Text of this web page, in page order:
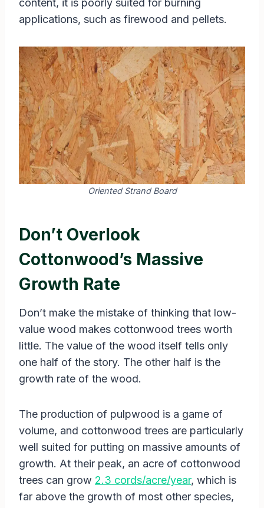
applications, such as firewood and pellets.
Oriented Strand Board
Don’t Overlook
Cottonwood’s Massive
Growth Rate
Don’t make the mistake of thinking that low-
value wood makes cottonwood trees worth
little. The value of the wood itself tells only
one half of the story. The other half is the
growth rate of the wood.
The production of pulpwood is a game of
volume, and cottonwood trees are particularly
well suited for putting on massive amounts of
growth. At their peak, an acre of cottonwood
trees can grow 2.3 cords/acre/year, which is
far above the growth of most other species,